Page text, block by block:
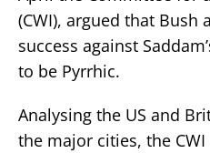
(CWI), argued that Bush
success against
to be Pyrrhic.
Analysing the US and
the major cities, the